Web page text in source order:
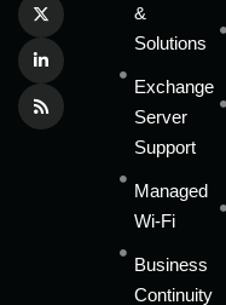
&
Solutions
Exchange
Server
Support
Managed
Wi-Fi
Business
Continuity